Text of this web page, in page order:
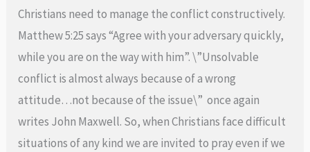
Christians need to manage the conflict constructively.
Matthew 5:25 says “Agree with your adversary quickly,
while you are on the way with him”. \”Unsolvable
conflict is almost always because of a wrong
attitude…not because of the issue\” once again
writes John Maxwell. So, when Christians face difficult
situations of any kind we are invited to pray even if we